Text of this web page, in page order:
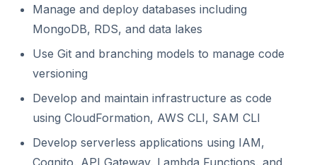
Manage and deploy databases including
MongoDB, RDS, and data lakes
Use Git and branching models to manage code
versioning
Develop and maintain infrastructure as code
using CloudFormation, AWS CLI, SAM CLI
Develop serverless applications using IAM,
Cognito, API Gateway, Lambda Functions, and